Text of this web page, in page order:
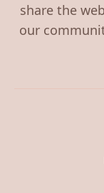
share the
our